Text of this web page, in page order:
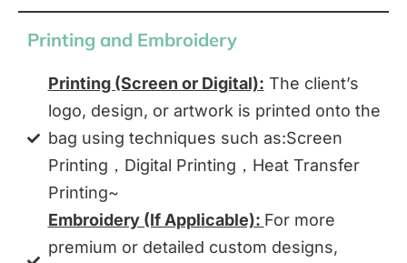
Printing and Embroidery
Printing (Screen or Digital): The client’s
logo, design, or artwork is printed onto the
bag using techniques such as:Screen
Printing，Digital Printing，Heat Transfer
Printing~
Embroidery (If Applicable): For more
premium or detailed custom designs,